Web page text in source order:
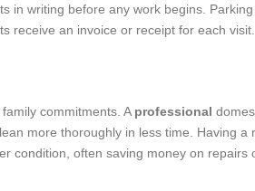
in writing before any work begins.
receive an invoice or receipt for each visit.
commitments. A professional
more thoroughly in less time. Having
condition, often saving money on repairs